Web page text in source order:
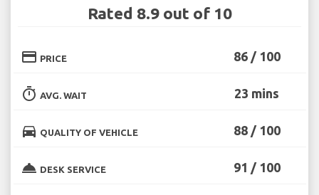
Rated 8.9 out of 10
credit_card PRICE 86 / 100
timer AVG. WAIT 23 mins
directions_car QUALITY OF VEHICLE 88 / 100
room_service DESK SERVICE 91 / 100